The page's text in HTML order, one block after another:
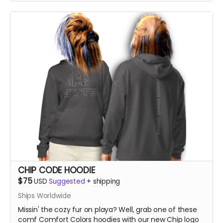
CHIP CODE HOODIE
$75USD Suggested + shipping
Ships Worldwide
Missin' the cozy fur on playa? Well, grab one of these
comf Comfort Colors hoodies with our new Chip logo